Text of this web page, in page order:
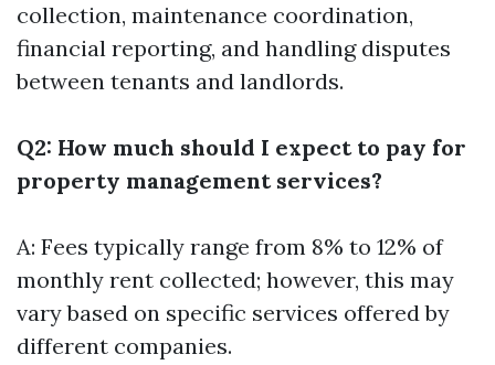
collection, maintenance coordination,
financial reporting, and handling disputes
between tenants and landlords.
Q2: How much should I expect to pay for
property management services?
A: Fees typically range from 8% to 12% of
monthly rent collected; however, this may
vary based on specific services offered by
different companies.